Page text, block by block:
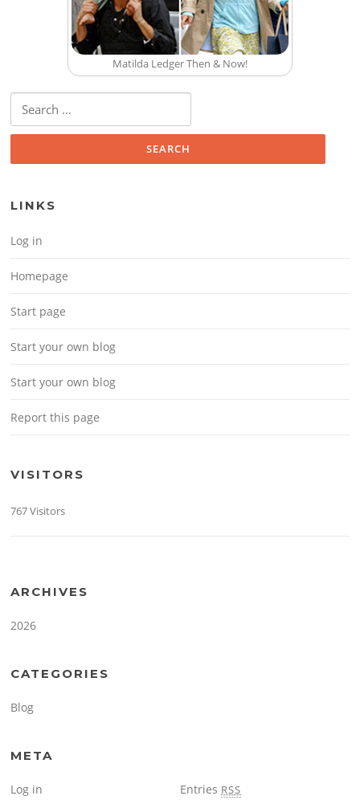
Matilda Ledger Then & Now!
Search for:
LINKS
Log in
Homepage
Start page
Start your own blog
Start your own blog
Report this page
VISITORS
767 Visitors
ARCHIVES
2026
CATEGORIES
Blog
META
Log in Entries RSS